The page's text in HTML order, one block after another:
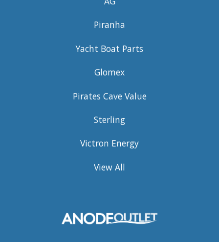
Piranha
Yacht Boat Parts
Glomex
Pirates Cave Value
Sterling
Victron Energy
View All